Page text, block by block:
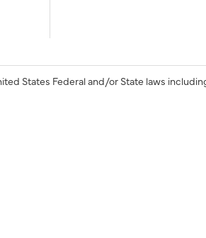
States Federal and/or State laws